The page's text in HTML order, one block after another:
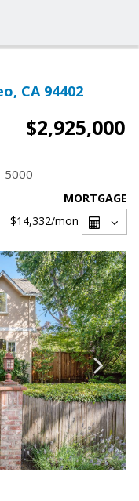
CA 94402
$2,925,000
5000
MORTGAGE
$14,332/mon